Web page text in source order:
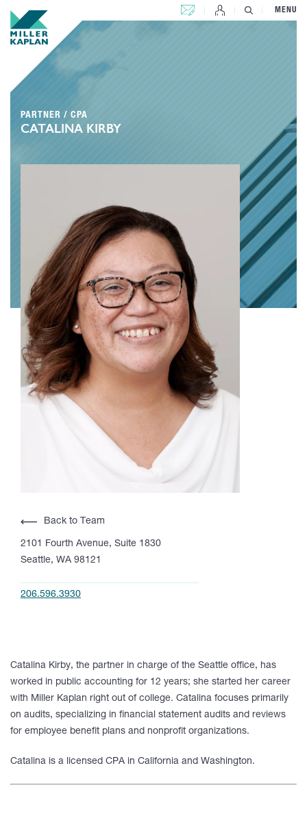
CONTACT US MENU
PARTNER / CPA
CATALINA KIRBY
Back to Team
2101 Fourth Avenue, Suite 1830
Seattle, WA 98121
206.596.3930
Catalina Kirby, the partner in charge of the Seattle office, has
worked in public accounting for 12 years; she started her career
with Miller Kaplan right out of college. Catalina focuses primarily
on audits, specializing in financial statement audits and reviews
for employee benefit plans and nonprofit organizations.
Catalina is a licensed CPA in California and Washington.